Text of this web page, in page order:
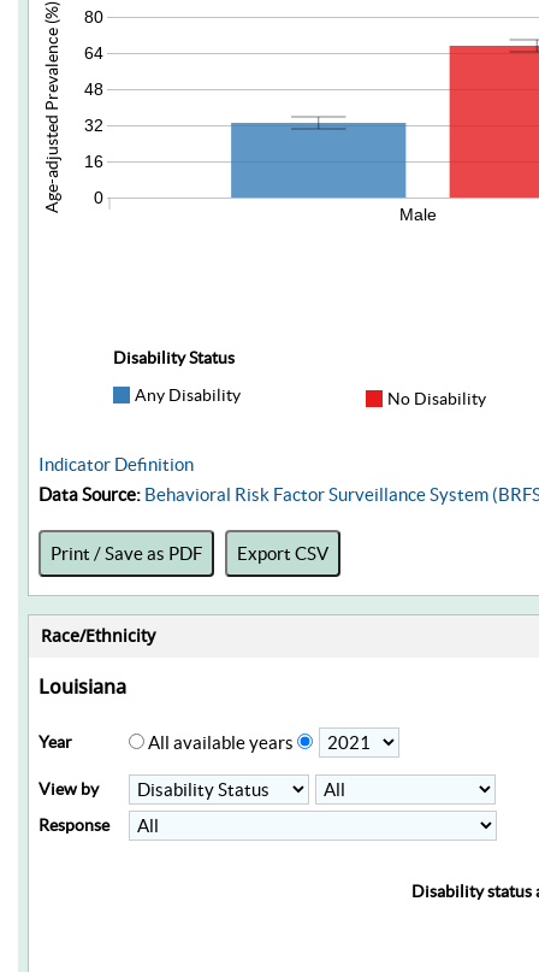
0
16
32
48
64
80
Age-adjusted Prevalence (%)
Male
Disability Status
Any Disability
No Disability
Indicator Definition
Data Source: Behavioral Risk Factor Surveillance System
Print / Save as PDF Export CSV
Race/Ethnicity
Louisiana
Year All available years
View by
Response
Disability status